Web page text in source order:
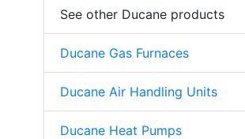
See other Ducane products
Ducane Gas Furnaces
Ducane Air Handling Units
Ducane Heat Pumps